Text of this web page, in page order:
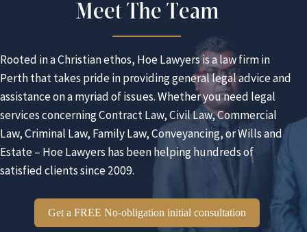
Meet The Team
Rooted in a Christian ethos, Hoe Lawyers is a law firm in
Perth that takes pride in providing general legal advice and
assistance on a myriad of issues. Whether you need legal
services concerning Contract Law, Civil Law, Commercial
Law, Criminal Law, Family Law, Conveyancing, or Wills and
Estate – Hoe Lawyers has been helping hundreds of
satisfied clients since 2009.
Get a FREE No-obligation initial consultation